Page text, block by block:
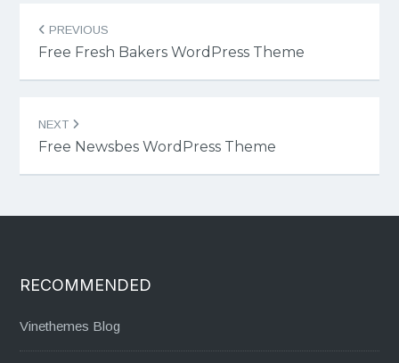
Post
navigation
PREVIOUS
Free Fresh Bakers WordPress Theme
NEXT
Free Newsbes WordPress Theme
RECOMMENDED
Vinethemes Blog